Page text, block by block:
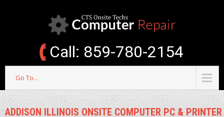
Call: 859-780-2154
Go To...
ADDISON ILLINOIS ONSITE COMPUTER PC & PRINTER